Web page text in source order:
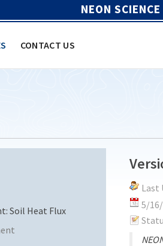
NEON SCIENCE
CONTACT US
Soil Heat Flux
Last
5/16/